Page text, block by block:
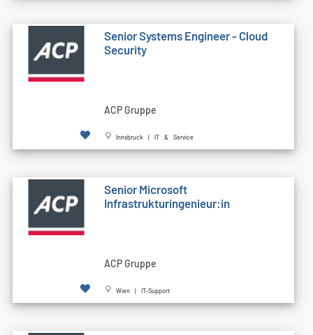
Senior Systems Engineer - Cloud
Security
ACP Gruppe
Innsbruck | IT & Service
Senior Microsoft
Infrastrukturingenieur:in
ACP Gruppe
Wien | IT-Support